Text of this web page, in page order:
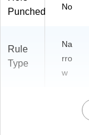
Punched
No
Rule
Type
Na
rro
w